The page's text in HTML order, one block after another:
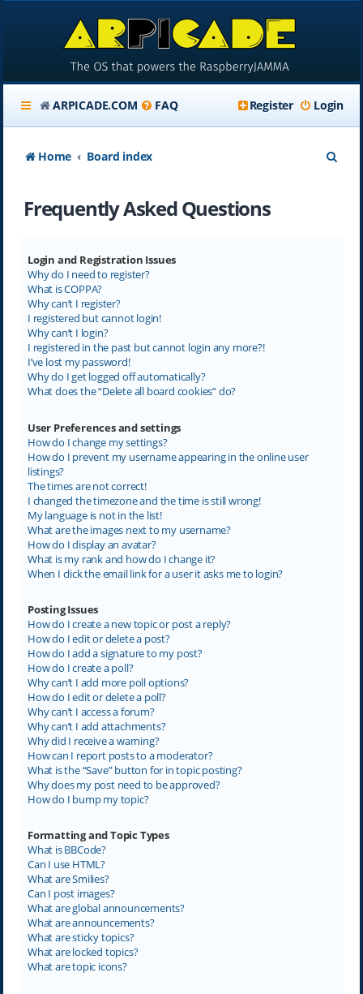
ARPICADE.COM FAQ Login
Register
Home Board index
Frequently Asked Questions
Login and Registration Issues
Why do I need to register?
What is COPPA?
Why can’t I register?
I registered but cannot login!
Why can’t I login?
I registered in the past but cannot login any more?!
I’ve lost my password!
Why do I get logged off automatically?
What does the “Delete all board cookies” do?
User Preferences and settings
How do I change my settings?
How do I prevent my username appearing in the online user
listings?
The times are not correct!
I changed the timezone and the time is still wrong!
My language is not in the list!
What are the images next to my username?
How do I display an avatar?
What is my rank and how do I change it?
When I click the email link for a user it asks me to login?
Posting Issues
How do I create a new topic or post a reply?
How do I edit or delete a post?
How do I add a signature to my post?
How do I create a poll?
Why can’t I add more poll options?
How do I edit or delete a poll?
Why can’t I access a forum?
Why can’t I add attachments?
Why did I receive a warning?
How can I report posts to a moderator?
What is the “Save” button for in topic posting?
Why does my post need to be approved?
How do I bump my topic?
Formatting and Topic Types
What is BBCode?
Can I use HTML?
What are Smilies?
Can I post images?
What are global announcements?
What are announcements?
What are sticky topics?
What are locked topics?
What are topic icons?